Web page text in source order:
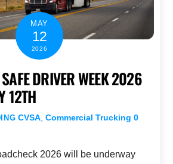
MAY
12
2026
DRIVER WEEK 2026
12TH
CVSA ,Commercial Trucking 0
2026 will be underway